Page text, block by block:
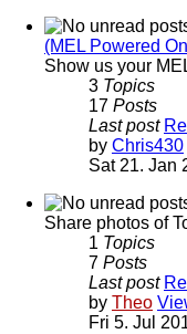
(MEL Powered
Show us your
3 Topics
17 Posts
Last post
by Chris430
Sat 21. Jan
Share photos of
1 Topics
7 Posts
Last post
by Theo
Fri 5. Jul